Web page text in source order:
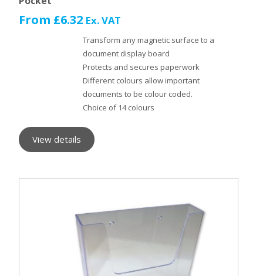
From £6.32 Ex. VAT
Transform any magnetic surface to a
document display board
Protects and secures paperwork
Different colours allow important
documents to be colour coded.
Choice of 14 colours
View details